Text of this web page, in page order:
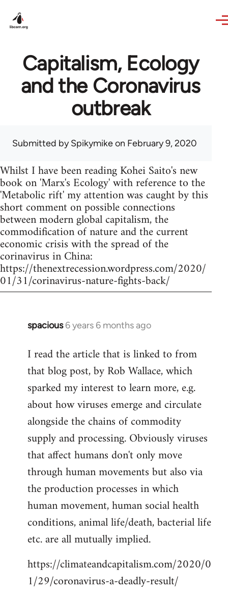
Capitalism, Ecology
and the Coronavirus
outbreak
Submitted bySpikymikeon February 9, 2020
Whilst I have been reading Kohei Saito's new
book on 'Marx's Ecology' with reference to the
'Metabolic rift' my attention was caught by this
short comment on possible connections
between modern global capitalism, the
commodification of nature and the current
economic crisis with the spread of the
corinavirus in China:
https://thenextrecession.wordpress.com/2020/
01/31/corinavirus-nature-fights-back/
spacious 6 years 6 months ago
In
to
Welcome
libcom.org
I read the article that is linked to from
that blog post, by Rob Wallace, which
sparked my interest to learn more, e.g.
about how viruses emerge and circulate
alongside the chains of commodity
supply and processing. Obviously viruses
that affect humans don't only move
through human movements but also via
the production processes in which
human movement, human social health
conditions, animal life/death, bacterial life
etc. are all mutually implied.
https://climateandcapitalism.com/2020/0
1/29/coronavirus-a-deadly-result/